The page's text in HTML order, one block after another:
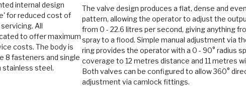
internal design
for reduced cost of
All
to offer maximum
costs. The body is
8 fasteners and single
stainless steel.
The valve design produces a flat, dense and
pattern, allowing the operator to adjust the
from 0 - 22.6 litres per second, giving anything
spray to a flood. Simple manual adjustment via
ring provides the operator with a 0 - 90° radius
coverage to 12 metres distance and 11 metres
Both valves can be configured to allow 360°
adjustment via camlock fittings.